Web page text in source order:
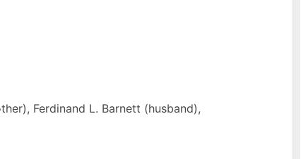
Ferdinand L. Barnett (husband),